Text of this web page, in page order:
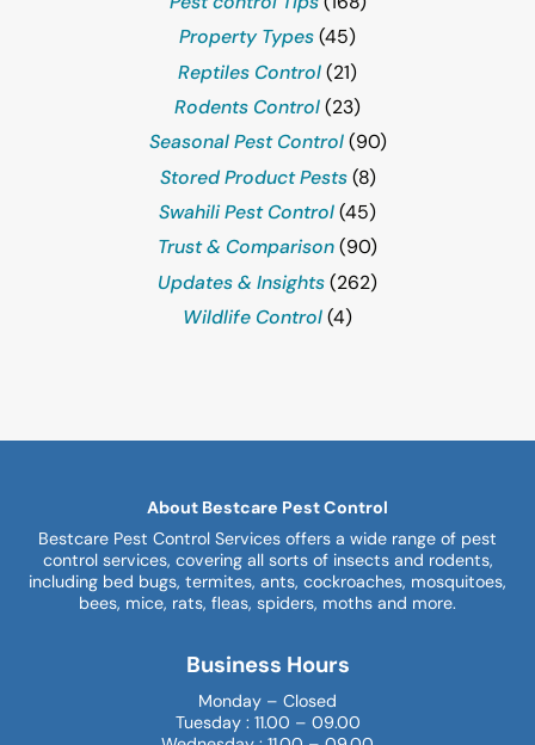
Property Types(45)
Reptiles Control(21)
Rodents Control(23)
Seasonal Pest Control(90)
Stored Product Pests(8)
Swahili Pest Control(45)
Trust & Comparison(90)
Updates & Insights(262)
Wildlife Control(4)
About Bestcare Pest Control
Bestcare Pest Control Services offers a wide range of pest
control services, covering all sorts of insects and rodents,
including bed bugs, termites, ants, cockroaches, mosquitoes,
bees, mice, rats, fleas, spiders, moths and more.
Business Hours
Monday – Closed
Tuesday : 11.00 – 09.00